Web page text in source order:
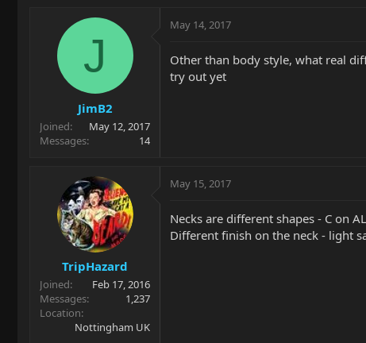
r
t
e
a
d
a
t
e
J
JimB2
Joined
May 12, 2017
Messages
14
May 14, 2017
Other than body style, what real
try out yet
TripHazard
Joined
Feb 17, 2016
Messages
1,237
Location
Nottingham UK
May 15, 2017
Necks are different shapes - C on
Different finish on the neck - light